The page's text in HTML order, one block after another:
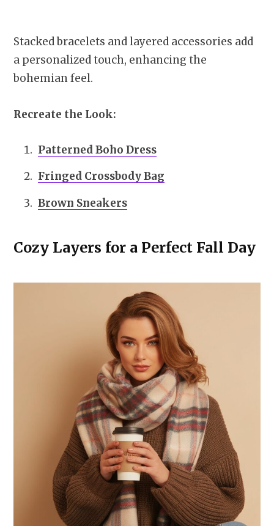
Stacked bracelets and layered accessories add
a personalized touch, enhancing the
bohemian feel.
Recreate the Look:
Patterned Boho Dress
Fringed Crossbody Bag
Brown Sneakers
Cozy Layers for a Perfect Fall Day